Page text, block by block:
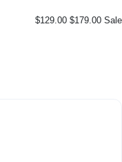
$129.00 $179.00 Sale